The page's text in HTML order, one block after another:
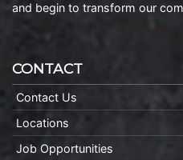
and begin to transform our
CONTACT
Contact Us
Locations
Job Opportunities